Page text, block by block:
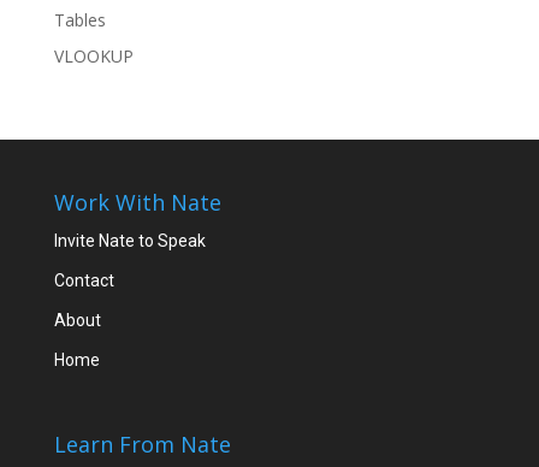
Tables
VLOOKUP
Work With Nate
Invite Nate to Speak
Contact
About
Home
Learn From Nate